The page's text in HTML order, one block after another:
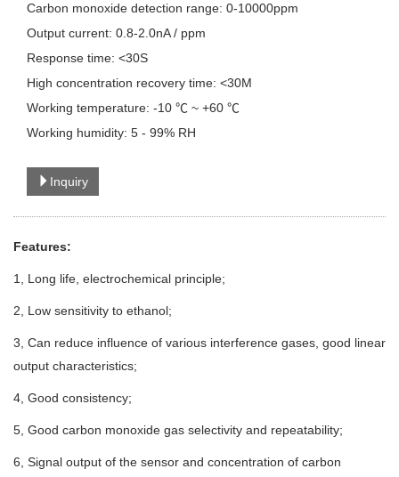
Carbon monoxide detection range: 0-10000ppm
Output current: 0.8-2.0nA / ppm
Response time: <30S
High concentration recovery time: <30M
Working temperature: -10 ℃ ~ +60 ℃
Working humidity: 5 - 99% RH
Inquiry
Features:
1, Long life, electrochemical principle;
2, Low sensitivity to ethanol;
3, Can reduce influence of various interference gases, good linear
output characteristics;
4, Good consistency;
5, Good carbon monoxide gas selectivity and repeatability;
6, Signal output of the sensor and concentration of carbon